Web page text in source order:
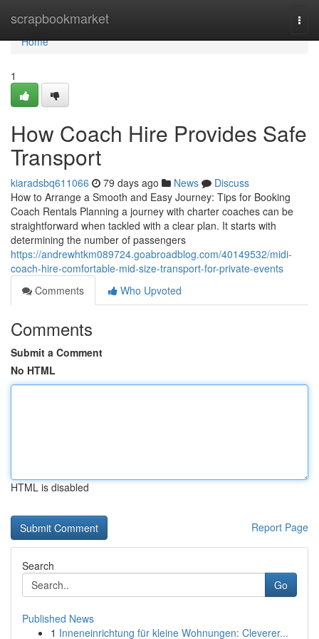
scrapbookmarket
Home
Home
1
How Coach Hire Provides Safe
Transport
kiaradsbq611066 79 days ago News
Discuss
How to Arrange a Smooth and Easy Journey: Tips for Booking
Coach Rentals Planning a journey with charter coaches can be
straightforward when tackled with a clear plan. It starts with
determining the number of passengers
https://andrewhtkm089724.goabroadblog.com/40149532/midi-
coach-hire-comfortable-mid-size-transport-for-private-events
Comments
Who Upvoted
Comments
Submit a Comment
No HTML
HTML is disabled
Report Page
Search
Go
Published News
1 Inneneinrichtung für kleine Wohnungen: Cleverer...